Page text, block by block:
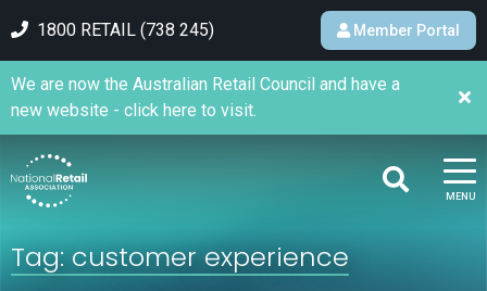
1800 RETAIL (738 245) Member Portal
MENU
We are now the Australian Retail Council and have a
new website - click here to visit.
Tag:customer experience